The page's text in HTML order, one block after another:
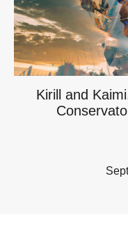
Kirill and